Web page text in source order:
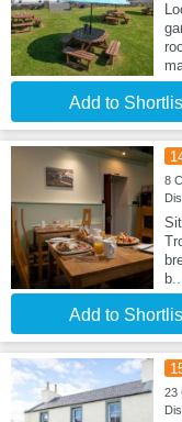
Add to
8
b
Add to
23